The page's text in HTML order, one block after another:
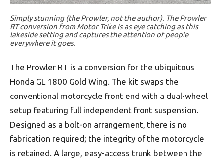
Simply stunning (the Prowler, not the author). The Prowler
RT conversion from Motor Trike is as eye catching as this
lakeside setting and captures the attention of people
everywhere it goes.
The Prowler RT is a conversion for the ubiquitous
Honda GL 1800 Gold Wing. The kit swaps the
conventional motorcycle front end with a dual-wheel
setup featuring full independent front suspension.
Designed as a bolt-on arrangement, there is no
fabrication required; the integrity of the motorcycle
is retained. A large, easy-access trunk between the